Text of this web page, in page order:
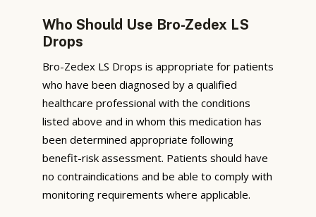
Who Should Use Bro-Zedex LS
Drops
Bro-Zedex LS Drops is appropriate for patients
who have been diagnosed by a qualified
healthcare professional with the conditions
listed above and in whom this medication has
been determined appropriate following
benefit-risk assessment. Patients should have
no contraindications and be able to comply with
monitoring requirements where applicable.